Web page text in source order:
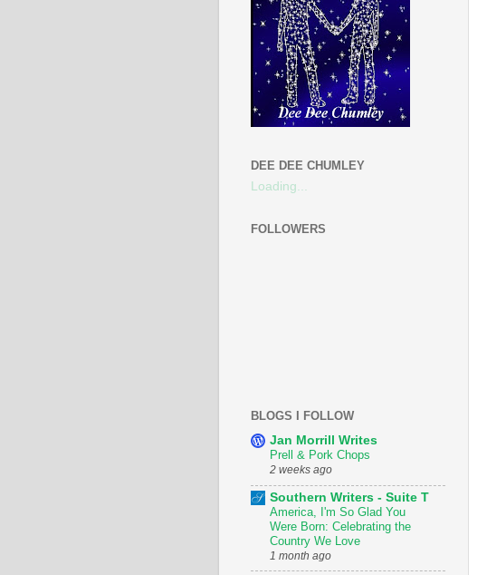
DEE DEE CHUMLEY
Loading...
FOLLOWERS
BLOGS I FOLLOW
Jan Morrill Writes
Prell & Pork Chops
2 weeks ago
Southern Writers - Suite T
America, I'm So Glad You
Were Born: Celebrating the
Country We Love
1 month ago